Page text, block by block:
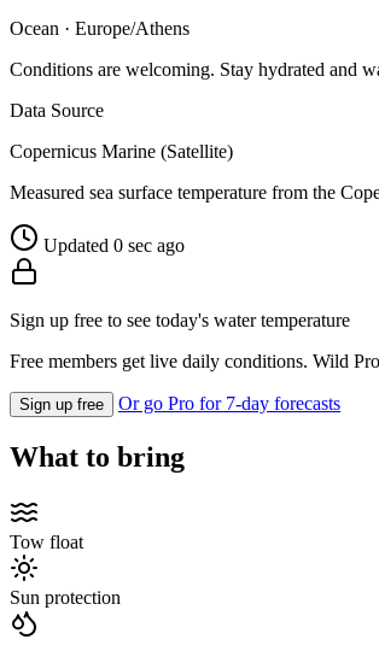
Ocean · Europe/Athens
Conditions are welcoming. Stay hydrated and
Data Source
Copernicus Marine (Satellite)
Measured sea surface temperature from the
Updated 0 sec ago
Sign up free to see today's water temperature
Free members get live daily conditions. Wild
Sign up free Or go Pro for 7-day forecasts
What to bring
Tow float
Sun protection